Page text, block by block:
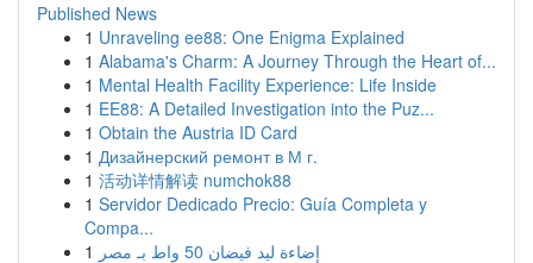
Published News
1 Unraveling ee88: One Enigma Explained
1 Alabama's Charm: A Journey Through the Heart of...
1 Mental Health Facility Experience: Life Inside
1 EE88: A Detailed Investigation into the Puz...
1 Obtain the Austria ID Card
1 Дизайнерский ремонт в М г.
1 活动详情解读 numchok88
1 Servidor Dedicado Precio: Guía Completa y
Compa...
1
إضاءة ليد فيضان 50 واط بـ مصر